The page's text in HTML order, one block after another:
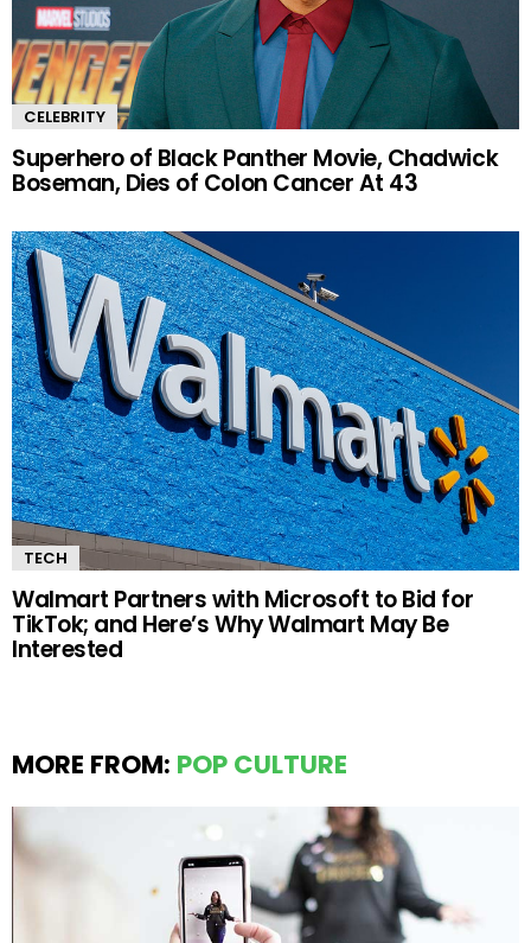
CELEBRITY
Superhero of Black Panther Movie, Chadwick
Boseman, Dies of Colon Cancer At 43
TECH
Walmart Partners with Microsoft to Bid for
TikTok; and Here’s Why Walmart May Be
Interested
MORE FROM: POP CULTURE